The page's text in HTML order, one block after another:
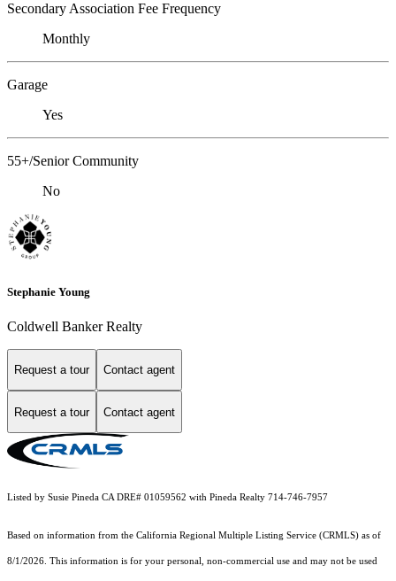
Secondary Association Fee Frequency
Monthly
Garage
Yes
55+/Senior Community
No
Stephanie Young
Coldwell Banker Realty
Request a tour Contact agent
Request a tour Contact agent
Listed by Susie Pineda CA DRE# 01059562 with Pineda Realty 714-746-7957
Based on information from the California Regional Multiple Listing Service (CRMLS) as of
8/1/2026. This information is for your personal, non-commercial use and may not be used